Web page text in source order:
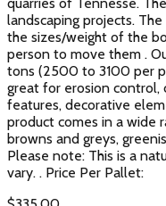
landscaping projects.
the sizes/weight of the
person to move them .
tons (2500 to 3100 per
great for erosion control,
features, decorative
product comes in a wide
browns and greys,
Please note: This is a
vary. . Price Per Pallet: